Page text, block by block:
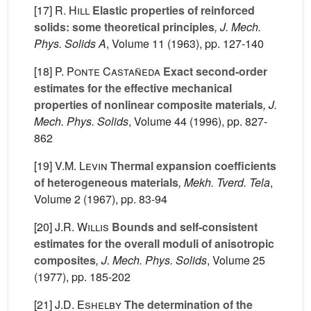
[17] R. Hill Elastic properties of reinforced
solids: some theoretical principles, J. Mech.
Phys. Solids A, Volume 11 (1963), pp. 127-140
[18] P. Ponte Castañeda Exact second-order
estimates for the effective mechanical
properties of nonlinear composite materials, J.
Mech. Phys. Solids, Volume 44 (1996), pp. 827-
862
[19]V.M. Levin Thermal expansion coefficients
of heterogeneous materials, Mekh. Tverd. Tela,
Volume 2 (1967), pp. 83-94
[20]J.R. Willis Bounds and self-consistent
estimates for the overall moduli of anisotropic
composites, J. Mech. Phys. Solids, Volume 25
(1977), pp. 185-202
[21]J.D. EshelbyThe determination of the